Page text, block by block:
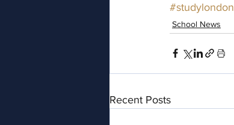
#studylondon
School News
Recent Posts